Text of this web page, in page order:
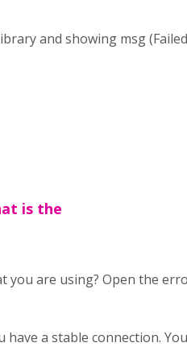
and showing msg
is the
you are using? Open the
have a stable connection.